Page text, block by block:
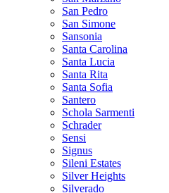
San Pedro
San Simone
Sansonia
Santa Carolina
Santa Lucia
Santa Rita
Santa Sofia
Santero
Schola Sarmenti
Schrader
Sensi
Signus
Sileni Estates
Silver Heights
Silverado